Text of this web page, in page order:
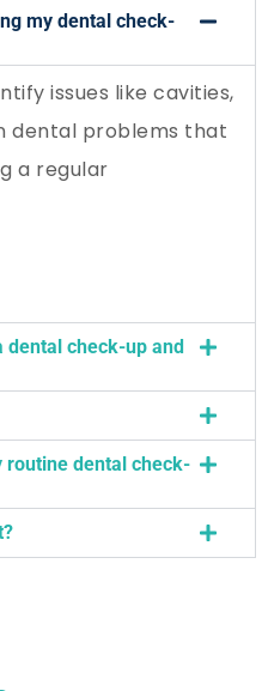
my dental check-
issues like cavities,
dental problems that
a regular
dental check-up and
routine dental check-